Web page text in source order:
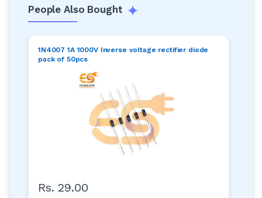
People Also Bought
1N4007 1A 1000V Inverse voltage rectifier diode
pack of 50pcs
Rs. 29.00